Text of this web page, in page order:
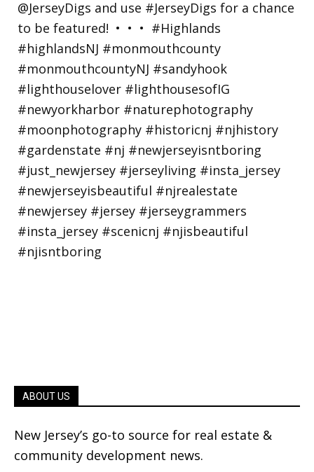
ABOUT US
New Jersey’s go-to source for real estate &
community development news.